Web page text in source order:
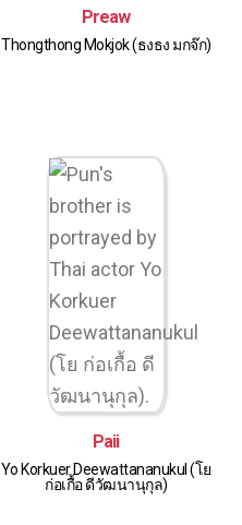
Preaw
Thongthong Mokjok (ธงธง มกจ๊ก)
Paii
Yo Korkuer Deewattananukul (โย
ก่อเกื้อ ดีวัฒนานุกุล)